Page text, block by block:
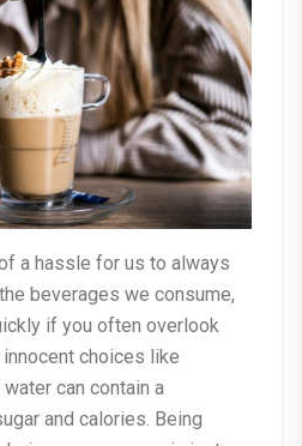
a hassle for us to always
beverages we consume,
if you often overlook
choices like
can contain a
and calories. Being